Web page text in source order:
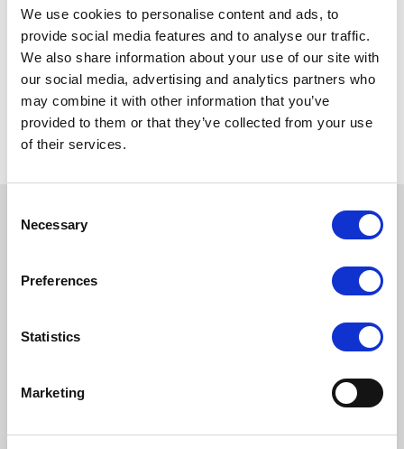
We use cookies to personalise content and ads, to
provide social media features and to analyse our traffic.
We also share information about your use of our site with
our social media, advertising and analytics partners who
may combine it with other information that you’ve
provided to them or that they’ve collected from your use
of their services.
Selection
Necessary
Preferences
Statistics
Marketing
forward to engaging with investors across North
America and exploring how PAM can help them
achieve their investment objectives.”
To read full article, pleaseclick here.